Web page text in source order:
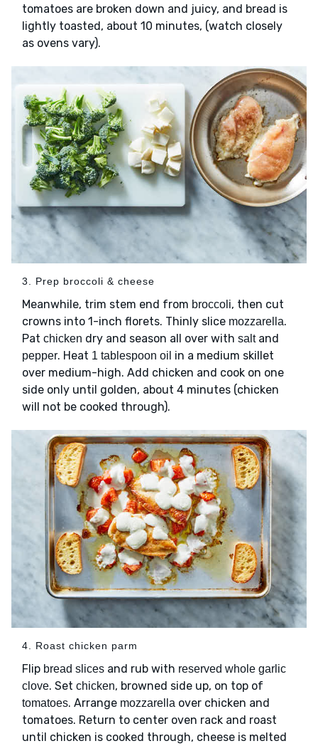
tomatoes are broken down and juicy, and bread is
lightly toasted, about 10 minutes, (watch closely
as ovens vary).
3. Prep broccoli & cheese
Meanwhile, trim stem end from broccoli, then cut
crowns into 1-inch florets. Thinly slice mozzarella.
Pat chicken dry and season all over with saltand
pepper. Heat 1 tablespoon oil in a medium skillet
over medium-high. Add chicken and cook on one
side only until golden, about 4 minutes (chicken
will not be cooked through).
4. Roast chicken parm
Flip bread slices and rub with reserved whole garlic
clove. Set chicken, browned side up, on top of
tomatoes. Arrange mozzarella over chicken and
tomatoes. Return to center oven rack and roast
until chicken is cooked through, cheese is melted